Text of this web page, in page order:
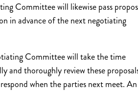
Committee will likewise pass
in advance of the next negotiating
Committee will take the time
and thoroughly review these
when the parties next meet. An